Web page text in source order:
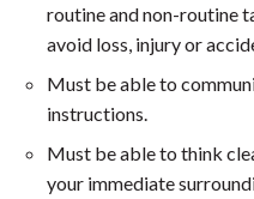
routine and non-routine
avoid loss, injury or
Must be able to
instructions.
Must be able to think
your immediate